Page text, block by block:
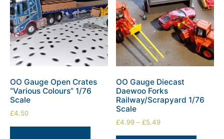
OO Gauge Open Crates
“Various Colours” 1/76
Scale
£4.50
OO Gauge Diecast
Daewoo Forks
Railway/Scrapyard 1/76
Scale
£4.99 –£5.49